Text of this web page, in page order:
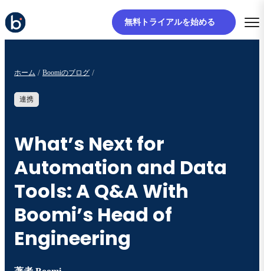
無料トライアルを始める
ホーム Boomiのブログ
連携
What’s Next for
Automation and Data
Tools: A Q&A With
Boomi’s Head of
Engineering